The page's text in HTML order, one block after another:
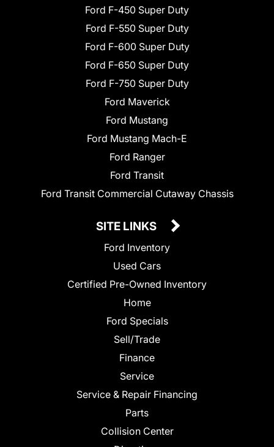
Ford F-450 Super Duty
Ford F-550 Super Duty
Ford F-600 Super Duty
Ford F-650 Super Duty
Ford F-750 Super Duty
Ford Maverick
Ford Mustang
Ford Mustang Mach-E
Ford Ranger
Ford Transit
Ford Transit Commercial Cutaway Chassis
SITE LINKS
Ford Inventory
Used Cars
Certified Pre-Owned Inventory
Home
Ford Specials
Sell/Trade
Finance
Service
Service & Repair Financing
Parts
Collision Center